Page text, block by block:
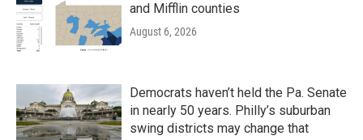
and Mifflin counties
August 6, 2026
Democrats haven’t held the Pa. Senate
in nearly 50 years. Philly’s suburban
swing districts may change that